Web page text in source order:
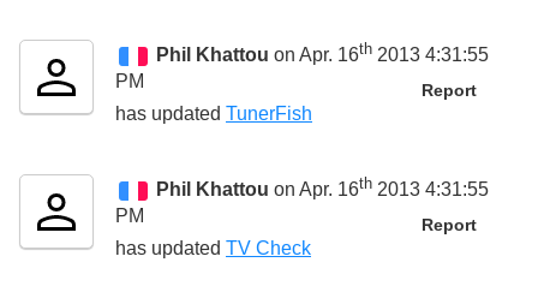
Phil Khattou on Apr. 16th 2013 4:31:55
PM
Report
has updated TunerFish
Phil Khattou on Apr. 16th 2013 4:31:55
PM
Report
has updated TV Check